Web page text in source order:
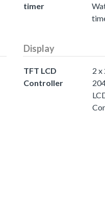
timer
Display
TFT LCD
Controller
2 x